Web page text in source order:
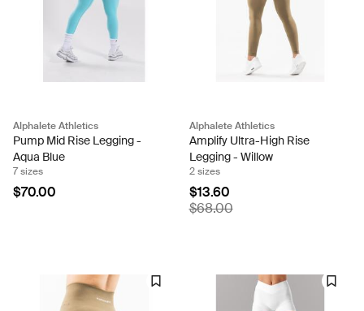
Alphalete Athletics
Pump Mid Rise Legging -
Aqua Blue
7 sizes
$70.00
Alphalete Athletics
Amplify Ultra-High Rise
Legging - Willow
2 sizes
$13.60
$68.00